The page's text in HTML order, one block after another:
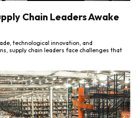
Chain Leaders Awake
technological innovation, and
supply chain leaders face challenges that